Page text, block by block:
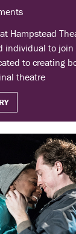
Hampstead
individual to join
to creating
theatre